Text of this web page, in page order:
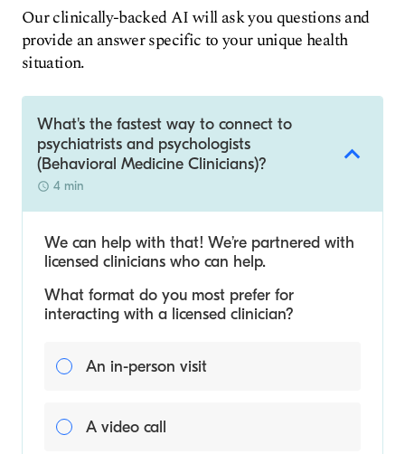
Our clinically-backed AI will ask you questions and
provide an answer specific to your unique health
situation.
What's the fastest way to connect to
psychiatrists and psychologists
(Behavioral Medicine Clinicians)?
4 min
We can help with that! We’re partnered with
licensed clinicians who can help.
What format do you most prefer for
interacting with a licensed clinician?
An in-person visit
A video call